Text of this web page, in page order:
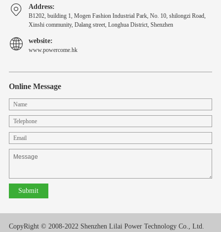
Address:
B1202, building 1, Mogen Fashion Industrial Park, No. 10, shilongzi Road,
Xinshi community, Dalang street, Longhua District, Shenzhen
website:
www.powercome.hk
Online Message
CopyRight © 2008-2022 Shenzhen Lilai Power Technology Co., Ltd.